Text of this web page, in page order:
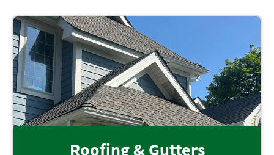
Roofing & Gutters